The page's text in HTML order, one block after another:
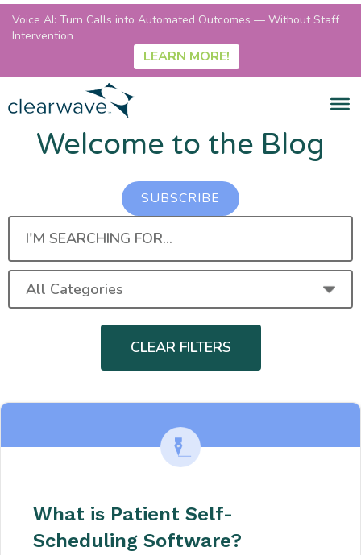
Welcome to the Blog
SUBSCRIBE
I'M
SEARCHING
What is Patient Self-
Scheduling Software?
Voice AI: Turn Calls into Automated Outcomes — Without Staff
Intervention
LEARN MORE!